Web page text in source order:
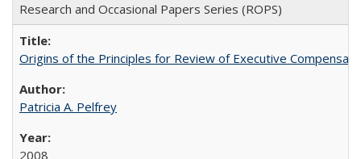
Research and Occasional Papers Series (ROPS)
Origins of the Principles for Review of Executive
Patricia A. Pelfrey
2008